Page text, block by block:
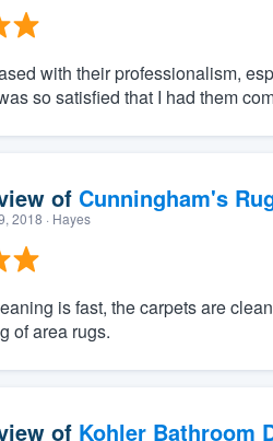
with their professionalism,
so satisfied that I had them
of Cunningham's
2018 · Hayes
is fast, the carpets are
of area rugs.
of Kohler Bathroom